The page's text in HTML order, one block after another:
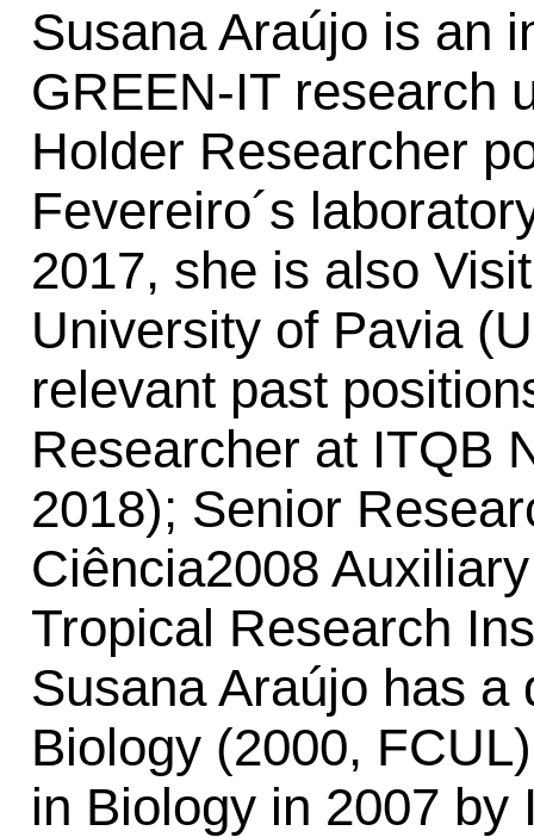
Susana Araújo is an
GREEN-IT research
Holder Researcher
Fevereiro´s
2017, she is also
University of Pavia
relevant past
Researcher at ITQB
2018); Senior
Ciência2008
Tropical Research
Susana Araújo has a
Biology (2000,
in Biology in 2007 by